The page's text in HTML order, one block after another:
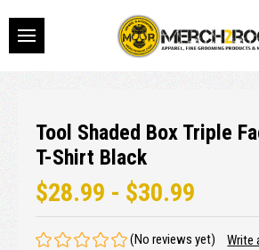
Tool Shaded Box Triple
T-Shirt Black
$28.99 - $30.99
(No reviews yet) Write